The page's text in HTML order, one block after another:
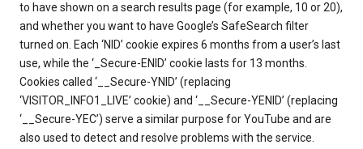
to have shown on a search results page (for example, 10 or 20),
and whether you want to have Google’s SafeSearch filter
turned on. Each ‘NID’ cookie expires 6 months from a user’s last
use, while the ‘_Secure-ENID’ cookie lasts for 13 months.
Cookies called ‘__Secure-YNID’ (replacing
‘VISITOR_INFO1_LIVE’ cookie) and ‘__Secure-YENID’ (replacing
‘__Secure-YEC’) serve a similar purpose for YouTube and are
also used to detect and resolve problems with the service.